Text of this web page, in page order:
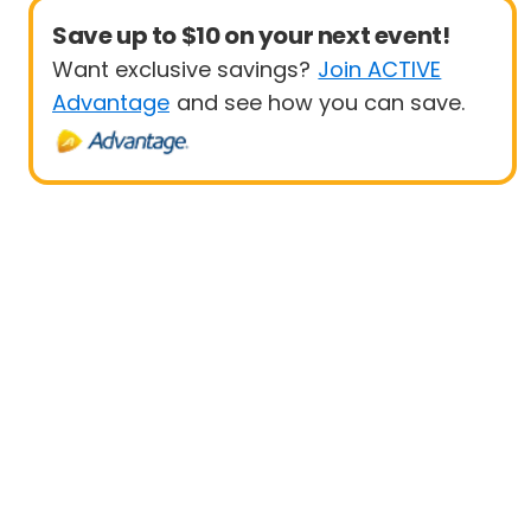
Save up to $10 on your next event!
Want exclusive savings? Join ACTIVE
Advantage and see how you can save.